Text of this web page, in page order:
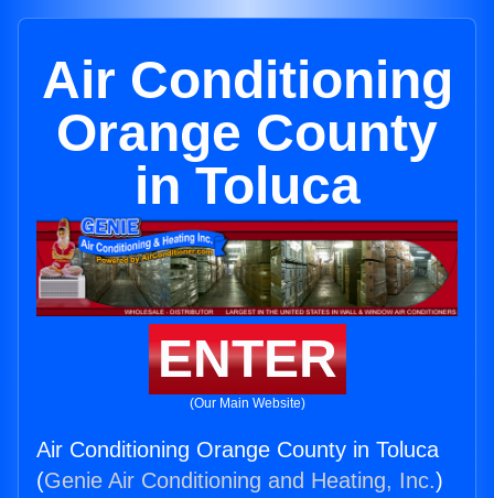
Air Conditioning
Orange County
in Toluca
ENTER
(Our Main Website)
Air Conditioning Orange County in Toluca
(Genie Air Conditioning and Heating, Inc.)